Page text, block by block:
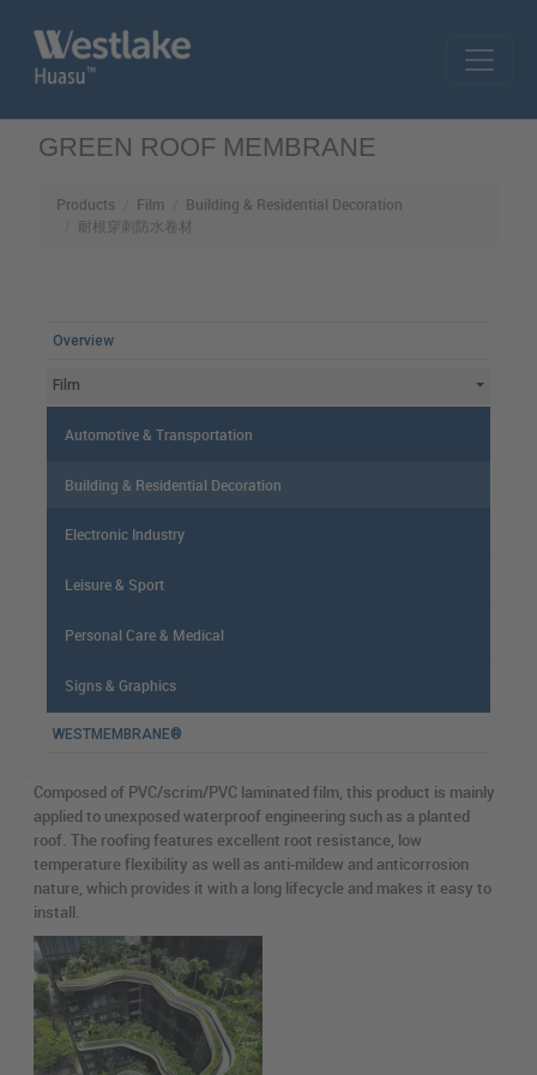
GREEN ROOF MEMBRANE
Products Film
Building & Residential Decoration
耐根穿刺防水卷材
Overview
Film
Automotive & Transportation
Building & Residential Decoration
Electronic Industry
Leisure & Sport
Personal Care & Medical
Signs & Graphics
WESTMEMBRANE®
Composed of PVC/scrim/PVC laminated film, this product is mainly
applied to unexposed waterproof engineering such as a planted
roof. The roofing features excellent root resistance, low
temperature flexibility as well as anti-mildew and anticorrosion
nature, which provides it with a long lifecycle and makes it easy to
install.